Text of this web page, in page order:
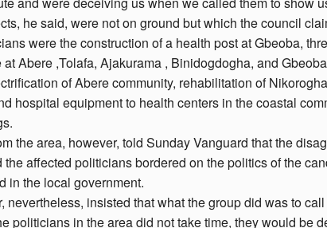
he said, were not on ground but which the council
were the construction of a health post at Gbeoba,
at Abere ,Tolafa, Ajakurama , Binidogdogha, and
of Abere community, rehabilitation of
hospital equipment to health centers in the coastal
the area, however, told Sunday Vanguard that the
the affected politicians bordered on the politics of the
in the local government.
nevertheless, insisted that what the group did was to
politicians in the area did not take time, they would be